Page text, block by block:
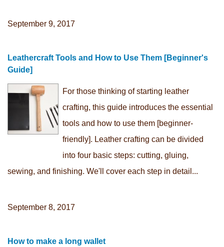
September 9, 2017
Leathercraft Tools and How to Use Them [Beginner's
Guide]
For those thinking of starting leather
crafting, this guide introduces the essential
tools and how to use them [beginner-
friendly]. Leather crafting can be divided
into four basic steps: cutting, gluing,
sewing, and finishing. We'll cover each step in detail...
September 8, 2017
How to make a long wallet